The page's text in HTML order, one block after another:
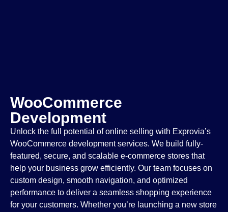
WooCommerce
Development
Unlock the full potential of online selling with Exprovia’s
WooCommerce development services. We build fully-
featured, secure, and scalable e-commerce stores that
help your business grow efficiently. Our team focuses on
custom design, smooth navigation, and optimized
performance to deliver a seamless shopping experience
for your customers. Whether you’re launching a new store